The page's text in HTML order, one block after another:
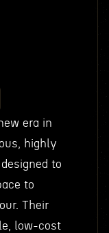
era in
highly
to
to
Their
low-cost